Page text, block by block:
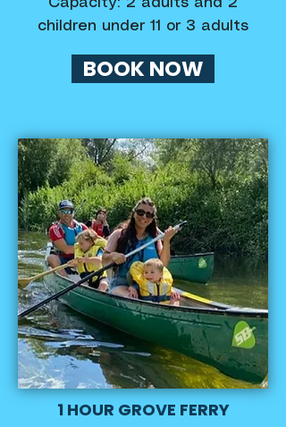
children under 11 or 3 adults
BOOK NOW
1 HOUR GROVE FERRY